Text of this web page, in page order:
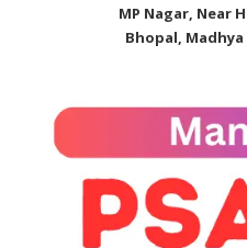
MP Nagar, Near
Bhopal, Madhya